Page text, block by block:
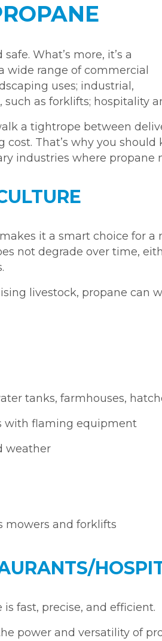
What’s more, it’s a
wide range of commercial
uses; industrial,
as forklifts; hospitality
a tightrope between
That’s why you
industries where propane
it a smart choice for
not degrade over time,
livestock, propane can
tanks, farmhouses,
with flaming equipment
weather
mowers and forklifts
fast, precise, and efficient.
power and versatility of